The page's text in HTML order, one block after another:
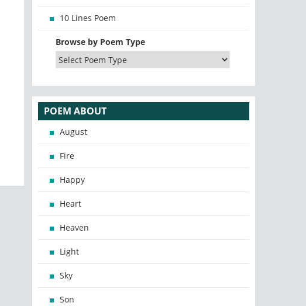
10 Lines Poem
Browse by Poem Type
POEM ABOUT
August
Fire
Happy
Heart
Heaven
Light
Sky
Son